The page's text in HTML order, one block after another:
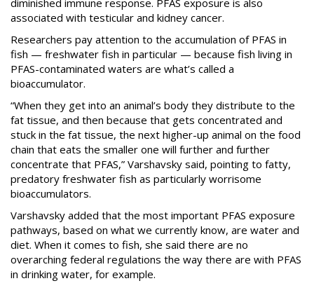
diminished immune response. PFAS exposure is also
associated with testicular and kidney cancer.
Researchers pay attention to the accumulation of PFAS in
fish — freshwater fish in particular — because fish living in
PFAS-contaminated waters are what’s called a
bioaccumulator.
“When they get into an animal’s body they distribute to the
fat tissue, and then because that gets concentrated and
stuck in the fat tissue, the next higher-up animal on the food
chain that eats the smaller one will further and further
concentrate that PFAS,” Varshavsky said, pointing to fatty,
predatory freshwater fish as particularly worrisome
bioaccumulators.
Varshavsky added that the most important PFAS exposure
pathways, based on what we currently know, are water and
diet. When it comes to fish, she said there are no
overarching federal regulations the way there are with PFAS
in drinking water, for example.